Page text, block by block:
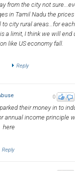
from the city not
in Tamil Nadu the
to city rural areas...for
a limit, I think we will end
like US economy fall.
Reply
0
their money in to
annual income principle
here
Reply